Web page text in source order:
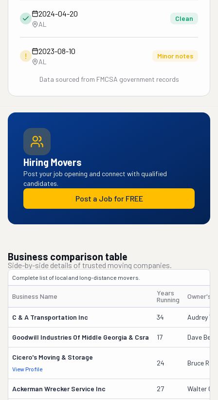
2024-04-20
AL
Clean
!
2023-08-10
AL
Minor notes
Data sourced from FMCSA government records
Hiring Movers
Post your job opening and connect with qualified
candidates.
Post a Job for FREE
Business comparison table
Side-by-side details of trusted moving companies.
Complete list of local and long-distance movers.
Business Name
Years
Running
Owner's
C & A Transportation Inc 34 Audrey
Goodwill Industries Of Middle Georgia & Csra 17 Dave
Cicero's Moving & Storage
View Profile
24 Bruce
Ackerman Wrecker Service Inc 27 Walter G